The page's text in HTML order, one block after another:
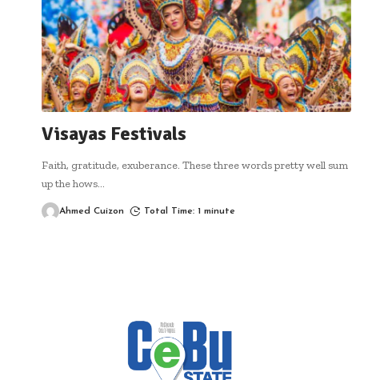
Visayas Festivals
Faith, gratitude, exuberance. These three words pretty well sum
up the hows…
Ahmed Cuizon Total Time: 1 minute